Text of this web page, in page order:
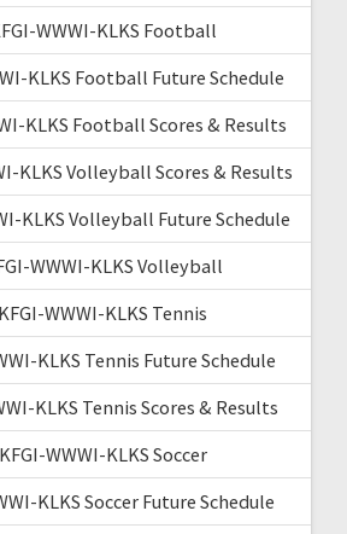
WWWI-KLKS Football
KLKS Football Future Schedule
KLKS Football Scores & Results
KLKS Volleyball Scores & Results
KLKS Volleyball Future Schedule
WWWI-KLKS Volleyball
WWWI-KLKS Tennis
KLKS Tennis Future Schedule
KLKS Tennis Scores & Results
WWWI-KLKS Soccer
KLKS Soccer Future Schedule